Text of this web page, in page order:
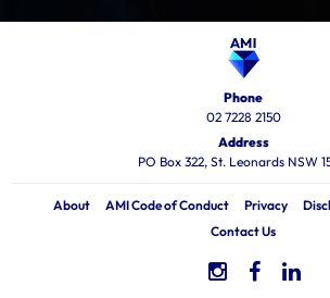
Phone
02 7228 2150
Address
PO Box 322, St. Leonards NSW
About AMI Code of Conduct Privacy
Contact Us